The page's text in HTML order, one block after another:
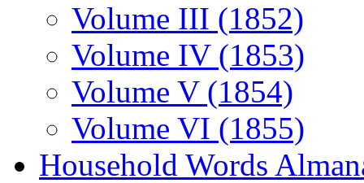
Volume III (1852)
Volume IV (1853)
Volume V (1854)
Volume VI (1855)
Household Words